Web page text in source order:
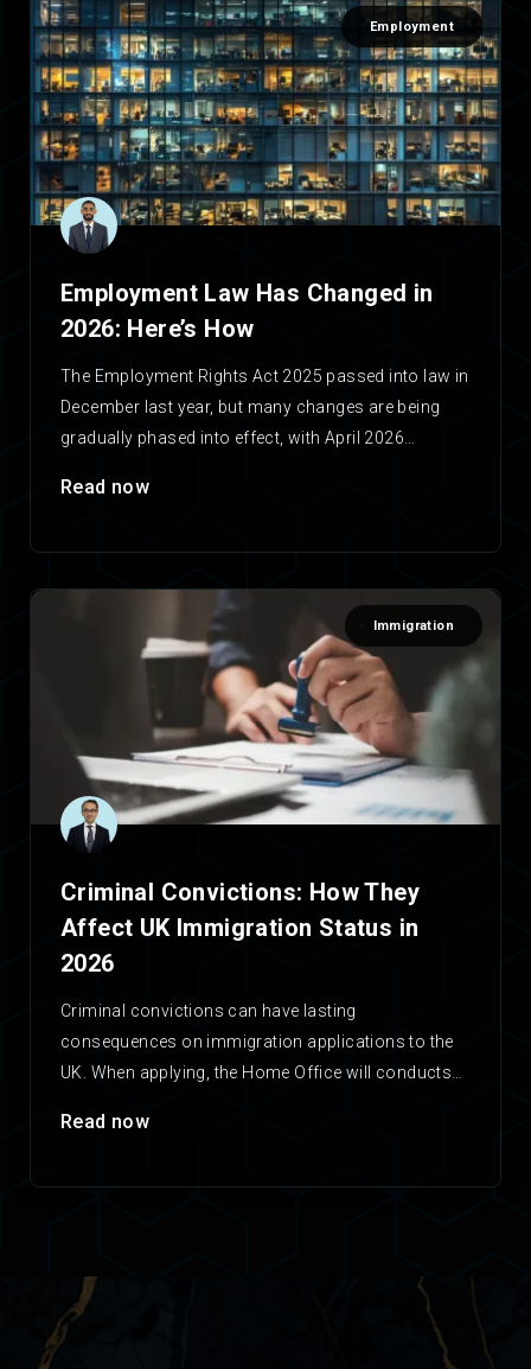
Employment
Employment Law Has Changed in
2026: Here’s How
The Employment Rights Act 2025 passed into law in
December last year, but many changes are being
gradually phased into effect, with April 2026…
Read now
Immigration
Criminal Convictions: How They
Affect UK Immigration Status in
2026
Criminal convictions can have lasting
consequences on immigration applications to the
UK. When applying, the Home Office will conducts
Read now